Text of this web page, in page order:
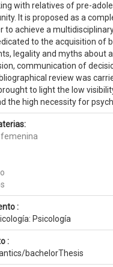
with relatives of pre-
It is proposed as a
to achieve a
to the acquisition of
legality and myths about
communication of
review was
to light the low
the high necessity for
:
Psicología
:
bachelorThesis